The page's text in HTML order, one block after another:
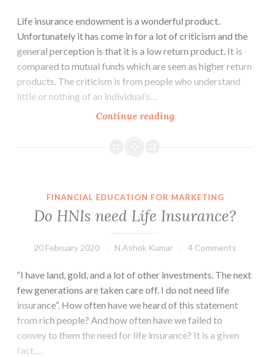
Life insurance endowment is a wonderful product.
Unfortunately it has come in for a lot of criticism and the
general perception is that it is a low return product. It is
compared to mutual funds which are seen as higher return
products. The criticism is from people who understand
little or nothing of an individual’s…
Continue readingLife
Endowment
One
FINANCIAL EDUCATION FOR MARKETING
Do HNIs need Life Insurance?
20 February 2020 N Ashok Kumar 4 Comments
“I have land, gold, and a lot of other investments. The next
few generations are taken care off. I do not need life
insurance”. How often have we heard of this statement
from rich people? And how often have we failed to
convey to them the need for life insurance? It is a given
fact,…